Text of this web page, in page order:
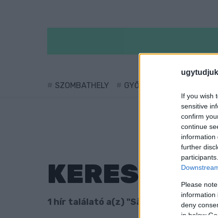
If you wish
sensitive
confirm
continue
information
further
Please
information
deny
in below
SZOMBATHELY GYŐR
KERESÉS
1 hír találató a(z) "São Pauló"